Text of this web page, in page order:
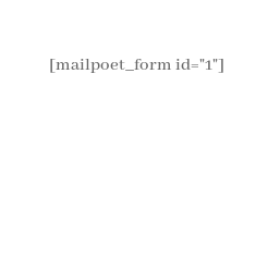
[mailpoet_form id="1"]